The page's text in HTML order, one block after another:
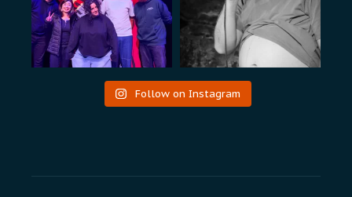
Follow on Instagram